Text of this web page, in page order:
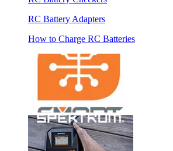
RC Battery Adapters
How to Charge RC Batteries